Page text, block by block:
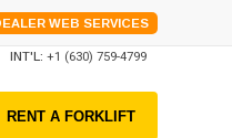
WEB SERVICES
INT'L: +1 (630) 759-4799
RENT A FORKLIFT